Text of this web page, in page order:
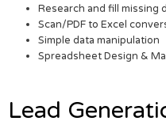
Research and fill missing
Scan/PDF to Excel
Simple data manipulation
Spreadsheet Design &
Lead